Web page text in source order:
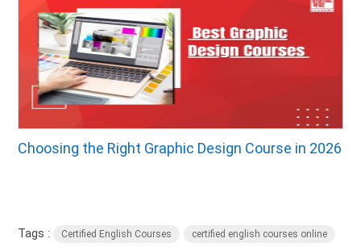
Choosing the Right Graphic Design Course in 2026
Tags : Certified English Courses certified english courses online